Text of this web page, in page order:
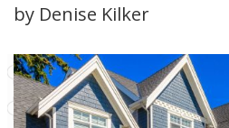
by Denise Kilker